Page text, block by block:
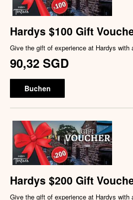
Hardys $100 Gift
Give the gift of experience at Hardys with
90,32 SGD
Buchen
Hardys $200 Gift
Give the gift of experience at Hardys with